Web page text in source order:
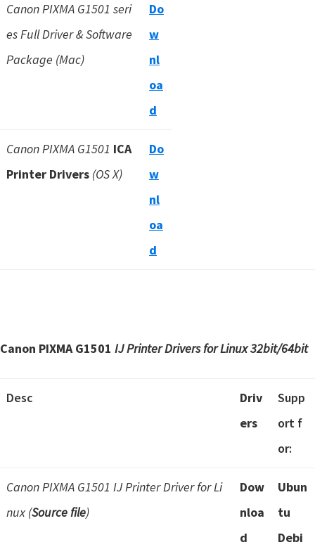
Canon PIXMA G1501 seri
es Full Driver & Software
Package (Mac)
Do
w
nl
oa
d
Canon PIXMA G1501 ICA
Printer Drivers (OS X)
Do
w
nl
oa
d
Canon PIXMA G1501 IJ Printer Drivers for Linux 32bit/64bit
Desc
Driv
ers
Supp
ort f
or:
Canon PIXMA G1501 IJ Printer Driver for Li
nux (Source file)
Dow
nloa
d
Ubun
tu
Debi